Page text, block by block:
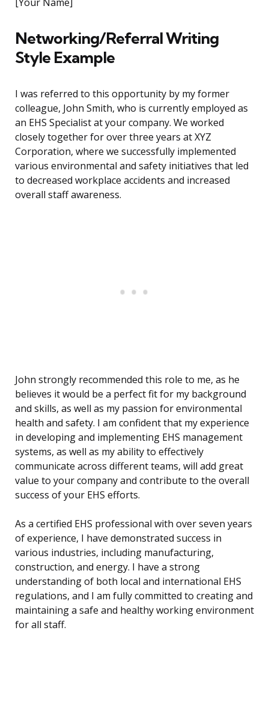
[Your Name]
Networking/Referral Writing
Style Example
I was referred to this opportunity by my former
colleague, John Smith, who is currently employed as
an EHS Specialist at your company. We worked
closely together for over three years at XYZ
Corporation, where we successfully implemented
various environmental and safety initiatives that led
to decreased workplace accidents and increased
overall staff awareness.
John strongly recommended this role to me, as he
believes it would be a perfect fit for my background
and skills, as well as my passion for environmental
health and safety. I am confident that my experience
in developing and implementing EHS management
systems, as well as my ability to effectively
communicate across different teams, will add great
value to your company and contribute to the overall
success of your EHS efforts.
As a certified EHS professional with over seven years
of experience, I have demonstrated success in
various industries, including manufacturing,
construction, and energy. I have a strong
understanding of both local and international EHS
regulations, and I am fully committed to creating and
maintaining a safe and healthy working environment
for all staff.